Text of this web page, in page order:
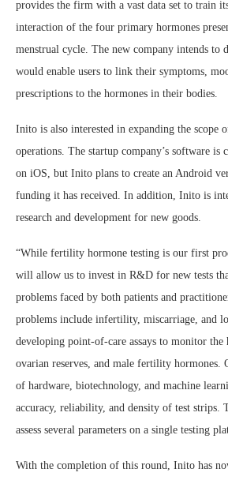
provides the firm with a vast data set to train
interaction of the four primary hormones
menstrual cycle. The new company intends to
would enable users to link their symptoms,
prescriptions to the hormones in their bodies.
Inito is also interested in expanding the scope
operations. The startup company’s software
on iOS, but Inito plans to create an Android
funding it has received. In addition, Inito is
research and development for new goods.
“While fertility hormone testing is our first
will allow us to invest in R&D for new tests
problems faced by both patients and
problems include infertility, miscarriage, and
developing point-of-care assays to monitor the
ovarian reserves, and male fertility hormones.
of hardware, biotechnology, and machine
accuracy, reliability, and density of test strips.
assess several parameters on a single testing
With the completion of this round, Inito has